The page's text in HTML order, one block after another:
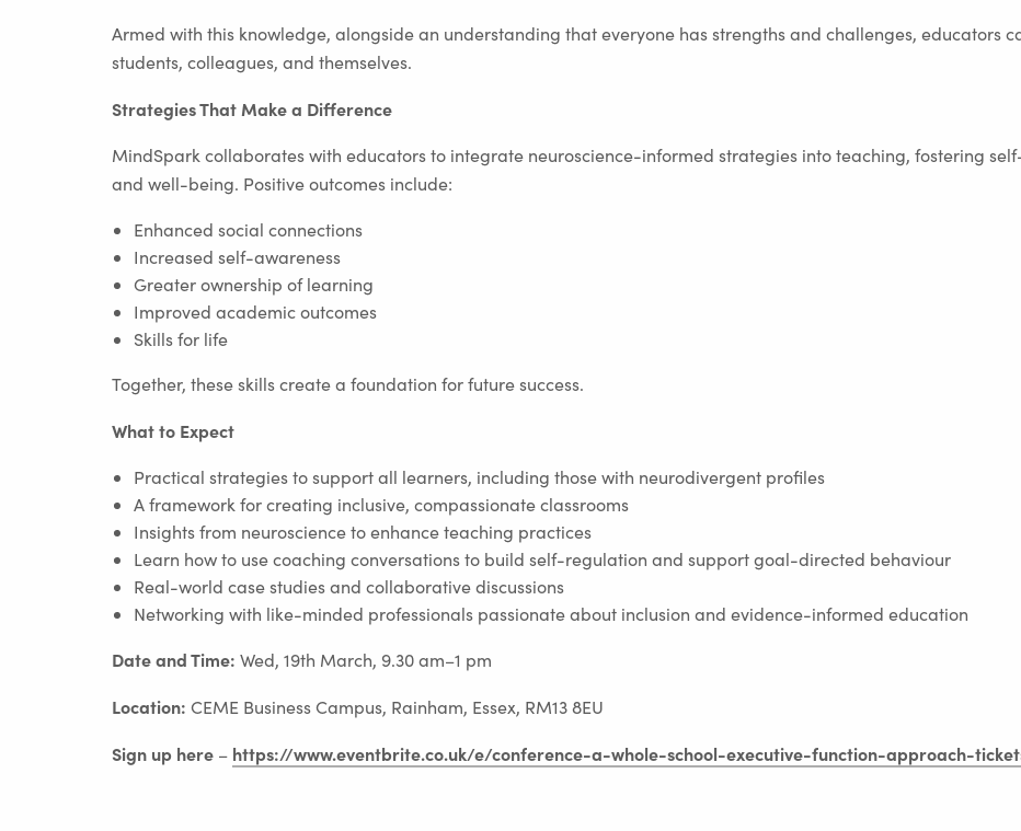
Armed with this knowledge, alongside an understanding that everyone has strengths and challenges, educators
students, colleagues, and themselves.
Strategies That Make a Difference
MindSpark collaborates with educators to integrate neuroscience-informed strategies into teaching, fostering
and well-being. Positive outcomes include:
Enhanced social connections
Increased self-awareness
Greater ownership of learning
Improved academic outcomes
Skills for life
Together, these skills create a foundation for future success.
What to Expect
Practical strategies to support all learners, including those with neurodivergent profiles
A framework for creating inclusive, compassionate classrooms
Insights from neuroscience to enhance teaching practices
Learn how to use coaching conversations to build self-regulation and support goal-directed behaviour
Real-world case studies and collaborative discussions
Networking with like-minded professionals passionate about inclusion and evidence-informed education
Date and Time: Wed, 19th March, 9.30 am–1 pm
Location: CEME Business Campus, Rainham, Essex, RM13 8EU
Sign up here – https://www.eventbrite.co.uk/e/conference-a-whole-school-executive-function-approach-